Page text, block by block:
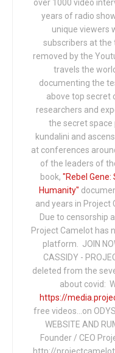
over 1000 video
years of radio
unique viewers
subscribers at the
removed by the
travels the
documenting the
above top secret
researchers and
the secret space
kundalini and
at conferences
of the leaders of
book, "Rebel
Humanity"
and years in Project
Due to censorship
Project Camelot has
platform. JOIN
CASSIDY -
deleted from the
about covid:
https://
free videos...on
WEBSITE AND
Founder / CEO
http://